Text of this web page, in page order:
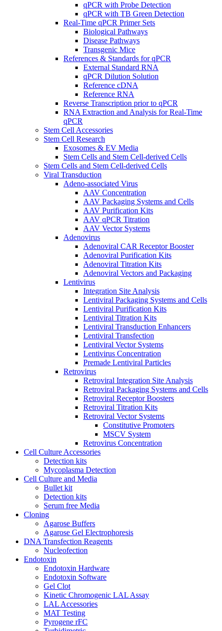
qPCR with Probe Detection
qPCR with TB Green Detection
Real-Time qPCR Primer Sets
Biological Pathways
Disease Pathways
Transgenic Mice
References & Standards for qPCR
External Standard RNA
qPCR Dilution Solution
Reference cDNA
Reference RNA
Reverse Transcription prior to qPCR
RNA Extraction and Analysis for Real-Time
qPCR
Stem Cell Accessories
Stem Cell Research
Exosomes & EV Media
Stem Cells and Stem Cell-derived Cells
Stem Cells and Stem Cell-derived Cells
Viral Transduction
Adeno-associated Virus
AAV Concentration
AAV Packaging Systems and Cells
AAV Purification Kits
AAV qPCR Titration
AAV Vector Systems
Adenovirus
Adenoviral CAR Receptor Booster
Adenoviral Purification Kits
Adenoviral Titration Kits
Adenoviral Vectors and Packaging
Lentivirus
Integration Site Analysis
Lentiviral Packaging Systems and Cells
Lentiviral Purification Kits
Lentiviral Titration Kits
Lentiviral Transduction Enhancers
Lentiviral Transfection
Lentiviral Vector Systems
Lentivirus Concentration
Premade Lentiviral Particles
Retrovirus
Retroviral Integration Site Analysis
Retroviral Packaging Systems and Cells
Retroviral Receptor Boosters
Retroviral Titration Kits
Retroviral Vector Systems
Constitutive Promoters
MSCV System
Retrovirus Concentration
Cell Culture Accessories
Detection kits
Mycoplasma Detection
Cell Culture and Media
Bullet kit
Detection kits
Serum free Media
Cloning
Agarose Buffers
Agarose Gel Electrophoresis
DNA Transfection Reagents
Nucleofection
Endotoxin
Endotoxin Hardware
Endotoxin Software
Gel Clot
Kinetic Chromogenic LAL Assay
LAL Accessories
MAT Testing
Pyrogene rFC